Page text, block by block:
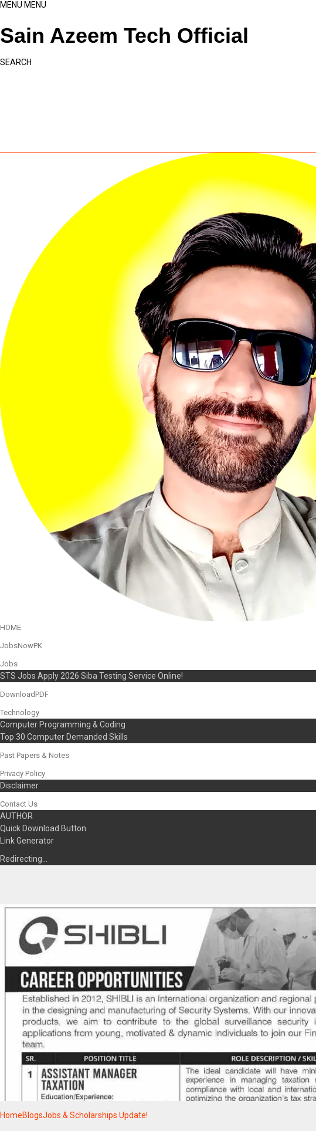
MENU MENU
Sain Azeem Tech Official
SEARCH
HOME
JobsNowPK
Jobs
STS Jobs Apply 2026 Siba Testing Service Online!
DownloadPDF
Technology
Computer Programming & Coding
Top 30 Computer Demanded Skills
Past Papers & Notes
Privacy Policy
Disclaimer
Contact Us
AUTHOR
Quick Download Button
Link Generator
Redirecting…
HomeBlogsJobs & Scholarships Update!